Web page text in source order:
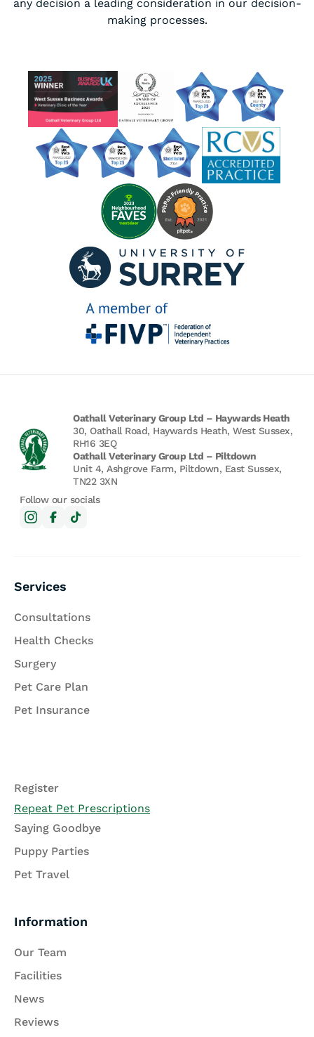
any decision a leading consideration in our decision-
making processes.
Oathall Veterinary Group Ltd – Haywards Heath
30, Oathall Road, Haywards Heath, West Sussex,
RH16 3EQ
Oathall Veterinary Group Ltd – Piltdown
Unit 4, Ashgrove Farm, Piltdown, East Sussex,
TN22 3XN
Follow our socials
Services
Consultations
Health Checks
Surgery
Pet Care Plan
Pet Insurance
Register
Repeat Pet Prescriptions
Saying Goodbye
Puppy Parties
Pet Travel
Information
Our Team
Facilities
News
Reviews